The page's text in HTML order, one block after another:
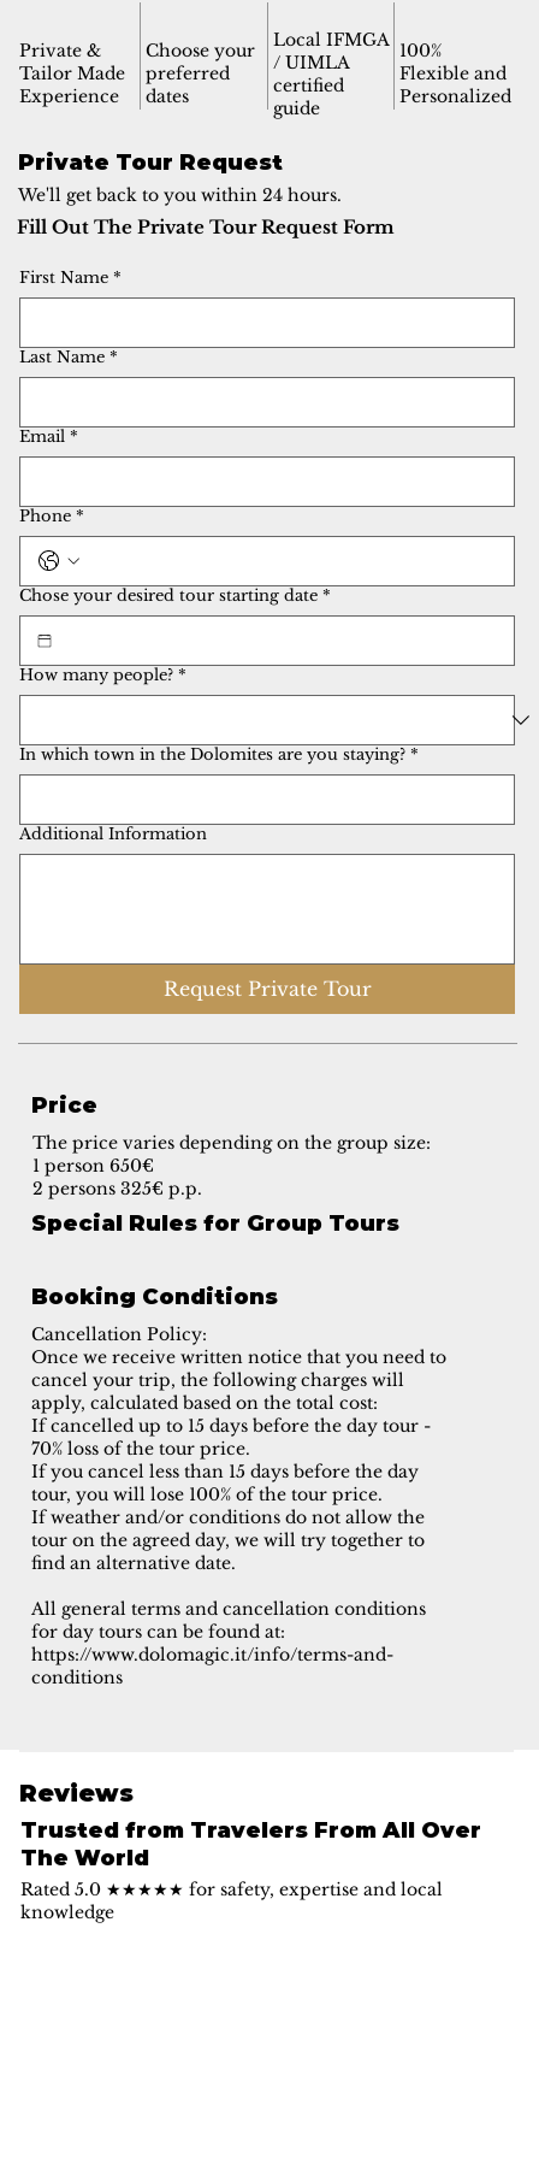
Private &
Tailor Made
Experience
Choose your
preferred
dates
Local IFMGA
/ UIMLA
certified
guide
100%
Flexible and
Personalized
Private Tour Request
We'll get back to you within 24 hours.
Fill Out The Private Tour Request Form
First Name *
Last Name *
Email *
Phone *
Chose your desired tour starting date *
How many people? *
In which town in the Dolomites are you staying? *
Additional Information
Request Private Tour
Price
The price varies depending on the group size:
1 person 650€
2 persons 325€ p.p.
Special Rules for Group Tours
Booking Conditions
Cancellation Policy:
Once we receive written notice that you need to
cancel your trip, the following charges will
apply, calculated based on the total cost:
If cancelled up to 15 days before the day tour -
70% loss of the tour price.
If you cancel less than 15 days before the day
tour, you will lose 100% of the tour price.
If weather and/or conditions do not allow the
tour on the agreed day, we will try together to
find an alternative date.
All general terms and cancellation conditions
for day tours can be found at:
https://www.dolomagic.it/info/terms-and-
conditions
Reviews
Trusted from Travelers From All Over
The World
Rated 5.0 ★★★★★ for safety, expertise and local
knowledge